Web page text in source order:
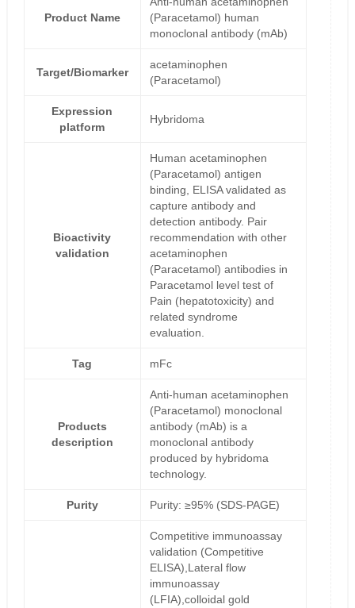
Product Name
(Paracetamol) human
monoclonal antibody (mAb)
Target/Biomarker
acetaminophen
(Paracetamol)
Expression
platform
Hybridoma
Bioactivity
validation
Human acetaminophen
(Paracetamol) antigen
binding, ELISA validated as
capture antibody and
detection antibody. Pair
recommendation with other
acetaminophen
(Paracetamol) antibodies in
Paracetamol level test of
Pain (hepatotoxicity) and
related syndrome
evaluation.
Tag mFc
Products
description
Anti-human acetaminophen
(Paracetamol) monoclonal
antibody (mAb) is a
monoclonal antibody
produced by hybridoma
technology.
Purity Purity: ≥95% (SDS-PAGE)
Competitive immunoassay
validation (Competitive
ELISA),Lateral flow
immunoassay
(LFIA),colloidal gold